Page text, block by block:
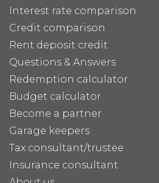
Interest rate comparison
Credit comparison
Rent deposit credit
Questions & Answers
Redemption calculator
Budget calculator
Become a partner
Garage keepers
Tax consultant/trustee
Insurance consultant